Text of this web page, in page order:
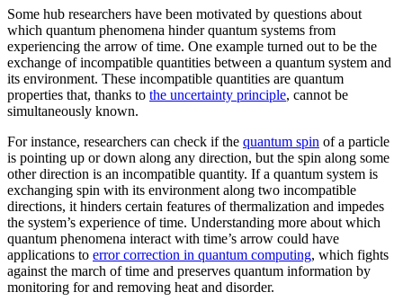
Some hub researchers have been motivated by questions about
which quantum phenomena hinder quantum systems from
experiencing the arrow of time. One example turned out to be the
exchange of incompatible quantities between a quantum system and
its environment. These incompatible quantities are quantum
properties that, thanks to the uncertainty principle, cannot be
simultaneously known.
For instance, researchers can check if the quantum spin of a particle
is pointing up or down along any direction, but the spin along some
other direction is an incompatible quantity. If a quantum system is
exchanging spin with its environment along two incompatible
directions, it hinders certain features of thermalization and impedes
the system’s experience of time. Understanding more about which
quantum phenomena interact with time’s arrow could have
applications to error correction in quantum computing, which fights
against the march of time and preserves quantum information by
monitoring for and removing heat and disorder.